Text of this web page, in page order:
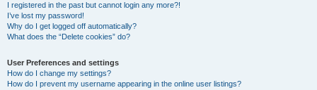
I registered in the past but cannot login any more?!
I’ve lost my password!
Why do I get logged off automatically?
What does the “Delete cookies” do?
User Preferences and settings
How do I change my settings?
How do I prevent my username appearing in the online user listings?